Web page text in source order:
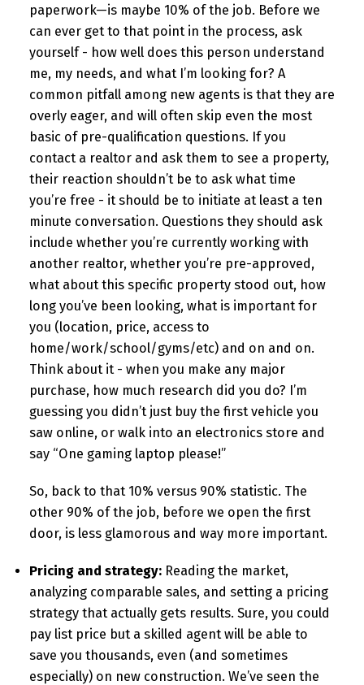
paperwork—is maybe 10% of the job. Before we
can ever get to that point in the process, ask
yourself - how well does this person understand
me, my needs, and what I’m looking for? A
common pitfall among new agents is that they are
overly eager, and will often skip even the most
basic of pre-qualification questions. If you
contact a realtor and ask them to see a property,
their reaction shouldn’t be to ask what time
you’re free - it should be to initiate at least a ten
minute conversation. Questions they should ask
include whether you’re currently working with
another realtor, whether you’re pre-approved,
what about this specific property stood out, how
long you’ve been looking, what is important for
you (location, price, access to
home/work/school/gyms/etc) and on and on.
Think about it - when you make any major
purchase, how much research did you do? I’m
guessing you didn’t just buy the first vehicle you
saw online, or walk into an electronics store and
say “One gaming laptop please!”
So, back to that 10% versus 90% statistic. The
other 90% of the job, before we open the first
door, is less glamorous and way more important.
Pricing and strategy:Reading the market,
analyzing comparable sales, and setting a pricing
strategy that actually gets results. Sure, you could
pay list price but a skilled agent will be able to
save you thousands, even (and sometimes
especially) on new construction. We’ve seen the